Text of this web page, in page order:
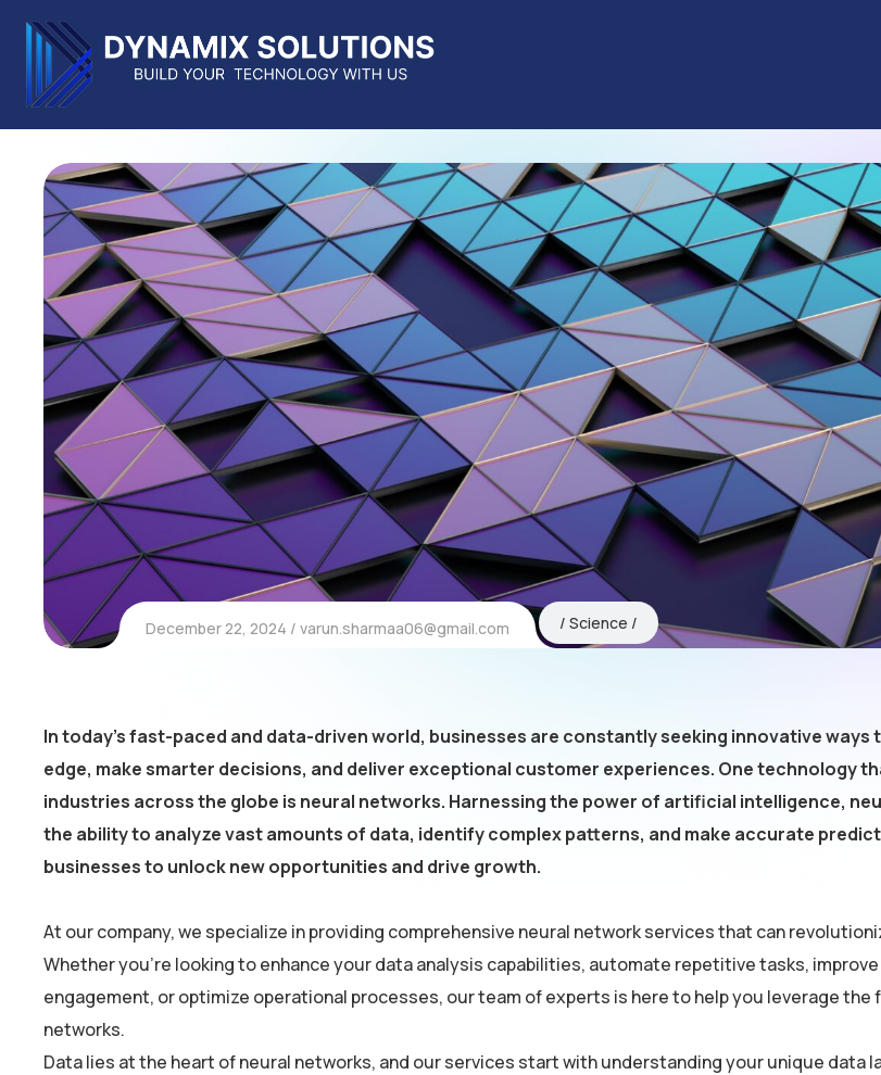
December 22, 2024 varun.sharmaa06@gmail.com Science
In today’s fast-paced and data-driven world, businesses are constantly seeking innovative ways
edge, make smarter decisions, and deliver exceptional customer experiences. One technology
industries across the globe is neural networks. Harnessing the power of artificial intelligence,
the ability to analyze vast amounts of data, identify complex patterns, and make accurate
businesses to unlock new opportunities and drive growth.
At our company, we specialize in providing comprehensive neural network services that can
Whether you’re looking to enhance your data analysis capabilities, automate repetitive tasks,
engagement, or optimize operational processes, our team of experts is here to help you leverage the
networks.
Data lies at the heart of neural networks, and our services start with understanding your unique data